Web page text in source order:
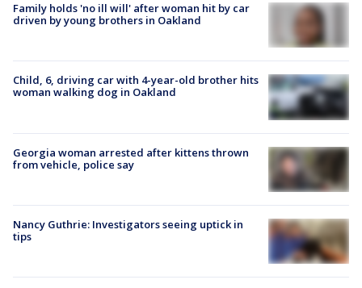
Family holds 'no ill will' after woman hit by car
driven by young brothers in Oakland
Child, 6, driving car with 4-year-old brother hits
woman walking dog in Oakland
Georgia woman arrested after kittens thrown
from vehicle, police say
Nancy Guthrie: Investigators seeing uptick in
tips